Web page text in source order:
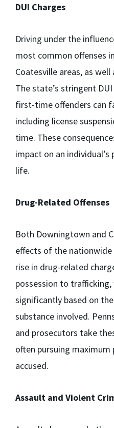
DUI Charges
Driving under the
most common offenses
Coatesville areas, as well
The state’s stringent
first-time offenders can
including license
time. These
impact on an
life.
Drug-Related Offenses
Both Downingtown and
effects of the
rise in drug-related
possession to
significantly based on
substance involved.
and prosecutors take
often pursuing
accused.
Assault and Violent